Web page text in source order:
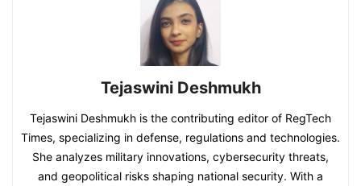
Tejaswini Deshmukh
Tejaswini Deshmukh is the contributing editor of RegTech
Times, specializing in defense, regulations and technologies.
She analyzes military innovations, cybersecurity threats,
and geopolitical risks shaping national security. With a